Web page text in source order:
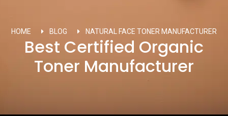
HOME BLOG NATURAL FACE TONER MANUFACTURER
Best Certified Organic
Toner Manufacturer